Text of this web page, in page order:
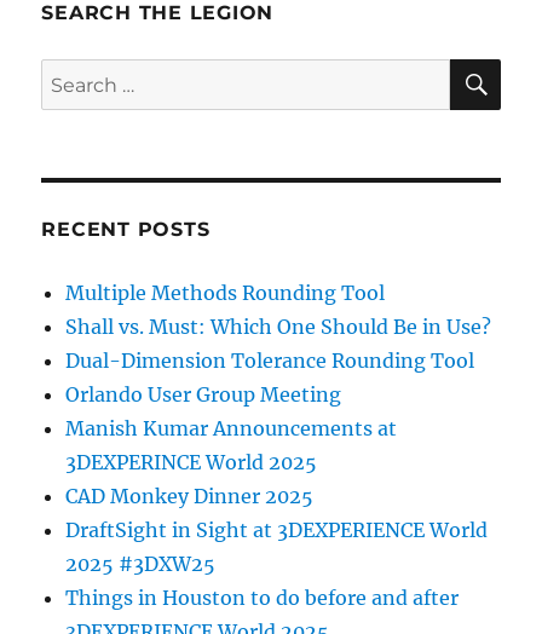
SEARCH THE LEGION
Search
for:
RECENT POSTS
Multiple Methods Rounding Tool
Shall vs. Must: Which One Should Be in Use?
Dual-Dimension Tolerance Rounding Tool
Orlando User Group Meeting
Manish Kumar Announcements at
3DEXPERINCE World 2025
CAD Monkey Dinner 2025
DraftSight in Sight at 3DEXPERIENCE World
2025 #3DXW25
Things in Houston to do before and after